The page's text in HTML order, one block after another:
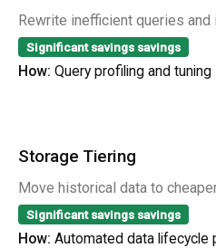
Rewrite inefficient queries
Significant savingssavings
How: Query profiling and tuning
Storage Tiering
Move historical data to
Significant savingssavings
How: Automated data lifecycle